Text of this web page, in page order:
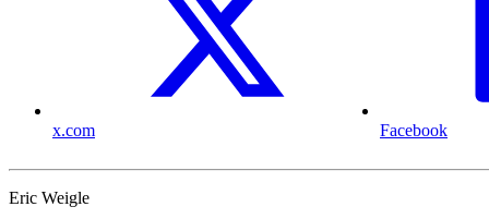
x.com Facebook
Eric Weigle